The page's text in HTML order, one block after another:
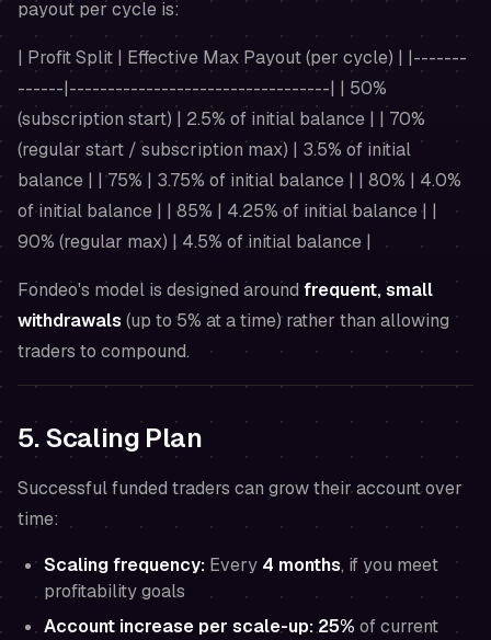
payout per cycle is:
| Profit Split | Effective Max Payout (per cycle) | |-------
------|----------------------------------| | 50%
(subscription start) | 2.5% of initial balance | | 70%
(regular start / subscription max) | 3.5% of initial
balance | | 75% | 3.75% of initial balance | | 80% | 4.0%
of initial balance | | 85% | 4.25% of initial balance | |
90% (regular max) | 4.5% of initial balance |
Fondeo's model is designed around frequent, small
withdrawals (up to 5% at a time) rather than allowing
traders to compound.
5. Scaling Plan
Successful funded traders can grow their account over
time:
Scaling frequency: Every 4 months, if you meet
profitability goals
Account increase per scale-up: 25% of current